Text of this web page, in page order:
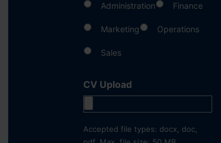
Administration Finance
Marketing Operations
Sales
CV Upload
Accepted file types: docx, doc,